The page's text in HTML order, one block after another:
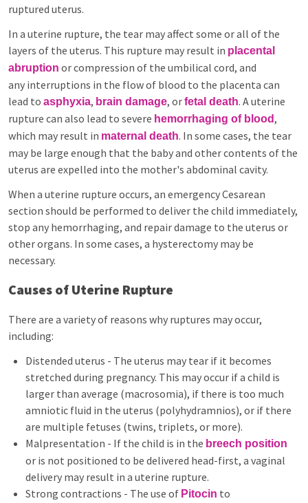
ruptured uterus.
In a uterine rupture, the tear may affect some or all of the
layers of the uterus. This rupture may result in placental
abruption or compression of the umbilical cord, and
any interruptions in the flow of blood to the placenta can
lead to asphyxia, brain damage, orfetal death. A uterine
rupture can also lead to severe hemorrhaging of blood,
which may result in maternal death. In some cases, the tear
may be large enough that the baby and other contents of the
uterus are expelled into the mother's abdominal cavity.
When a uterine rupture occurs, an emergency Cesarean
section should be performed to deliver the child immediately,
stop any hemorrhaging, and repair damage to the uterus or
other organs. In some cases, a hysterectomy may be
necessary.
Causes of Uterine Rupture
There are a variety of reasons why ruptures may occur,
including:
Distended uterus - The uterus may tear if it becomes
stretched during pregnancy. This may occur if a child is
larger than average (macrosomia), if there is too much
amniotic fluid in the uterus (polyhydramnios), or if there
are multiple fetuses (twins, triplets, or more).
Malpresentation - If the child is in the breech position
or is not positioned to be delivered head-first, a vaginal
delivery may result in a uterine rupture.
Strong contractions - The use of Pitocin to